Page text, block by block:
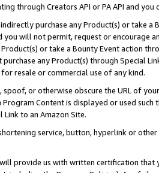
through Creators API or PA API and
purchase any Product(s) or take
you will not permit, request or encourage
or take a Bounty Event action
any Product(s) through Special
resale or commercial use of any kind.
spoof, or otherwise obscure the URL of
Content is displayed or used
Link to an Amazon Site.
service, button, hyperlink or
provide us with written certification